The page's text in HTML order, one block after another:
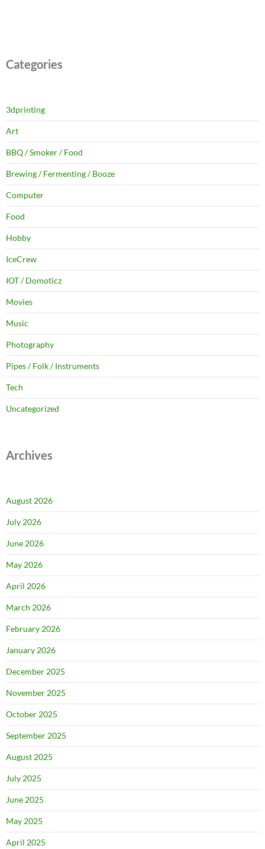
Categories
3dprinting
Art
BBQ / Smoker / Food
Brewing / Fermenting / Booze
Computer
Food
Hobby
IceCrew
IOT / Domoticz
Movies
Music
Photography
Pipes / Folk / Instruments
Tech
Uncategorized
Archives
August 2026
July 2026
June 2026
May 2026
April 2026
March 2026
February 2026
January 2026
December 2025
November 2025
October 2025
September 2025
August 2025
July 2025
June 2025
May 2025
April 2025